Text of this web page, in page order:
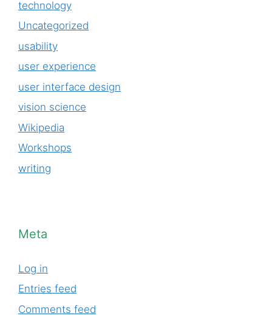
technology
Uncategorized
usability
user experience
user interface design
vision science
Wikipedia
Workshops
writing
Meta
Log in
Entries feed
Comments feed